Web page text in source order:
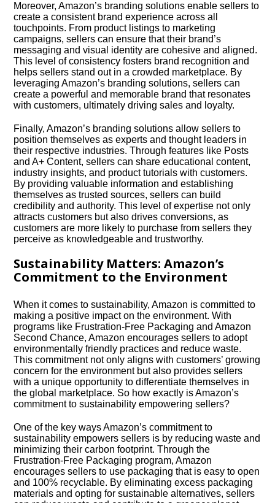
Moreover, Amazon’s branding solutions enable sellers to
create a consistent brand experience across all
touchpoints.​ From product listings to marketing
campaigns, sellers can ensure that their brand’s
messaging and visual identity are cohesive and aligned.​
This level of consistency fosters brand recognition and
helps sellers stand out in a crowded marketplace.​ By
leveraging Amazon’s branding solutions, sellers can
create a powerful and memorable brand that resonates
with customers, ultimately driving sales and loyalty.​
Finally, Amazon’s branding solutions allow sellers to
position themselves as experts and thought leaders in
their respective industries.​ Through features like Posts
and A+ Content, sellers can share educational content,
industry insights, and product tutorials with customers.​
By providing valuable information and establishing
themselves as trusted sources, sellers can build
credibility and authority.​ This level of expertise not only
attracts customers but also drives conversions, as
customers are more likely to purchase from sellers they
perceive as knowledgeable and trustworthy.​
Sustainability Matters: Amazon’s
Commitment to the Environment
When it comes to sustainability, Amazon is committed to
making a positive impact on the environment.​ With
programs like Frustration-Free Packaging and Amazon
Second Chance, Amazon encourages sellers to adopt
environmentally friendly practices and reduce waste.​
This commitment not only aligns with customers’ growing
concern for the environment but also provides sellers
with a unique opportunity to differentiate themselves in
the global marketplace.​ So how exactly is Amazon’s
commitment to sustainability empowering sellers?
One of the key ways Amazon’s commitment to
sustainability empowers sellers is by reducing waste and
minimizing their carbon footprint.​ Through the
Frustration-Free Packaging program, Amazon
encourages sellers to use packaging that is easy to open
and 100% recyclable.​ By eliminating excess packaging
materials and opting for sustainable alternatives, sellers